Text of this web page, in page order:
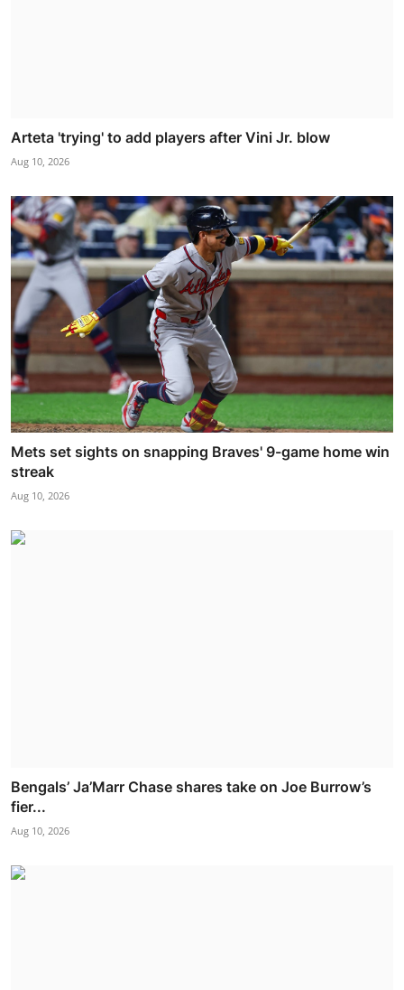
Arteta 'trying' to add players after Vini Jr. blow
Aug 10, 2026
Mets set sights on snapping Braves' 9-game home win
streak
Aug 10, 2026
Bengals’ Ja’Marr Chase shares take on Joe Burrow’s
fier...
Aug 10, 2026